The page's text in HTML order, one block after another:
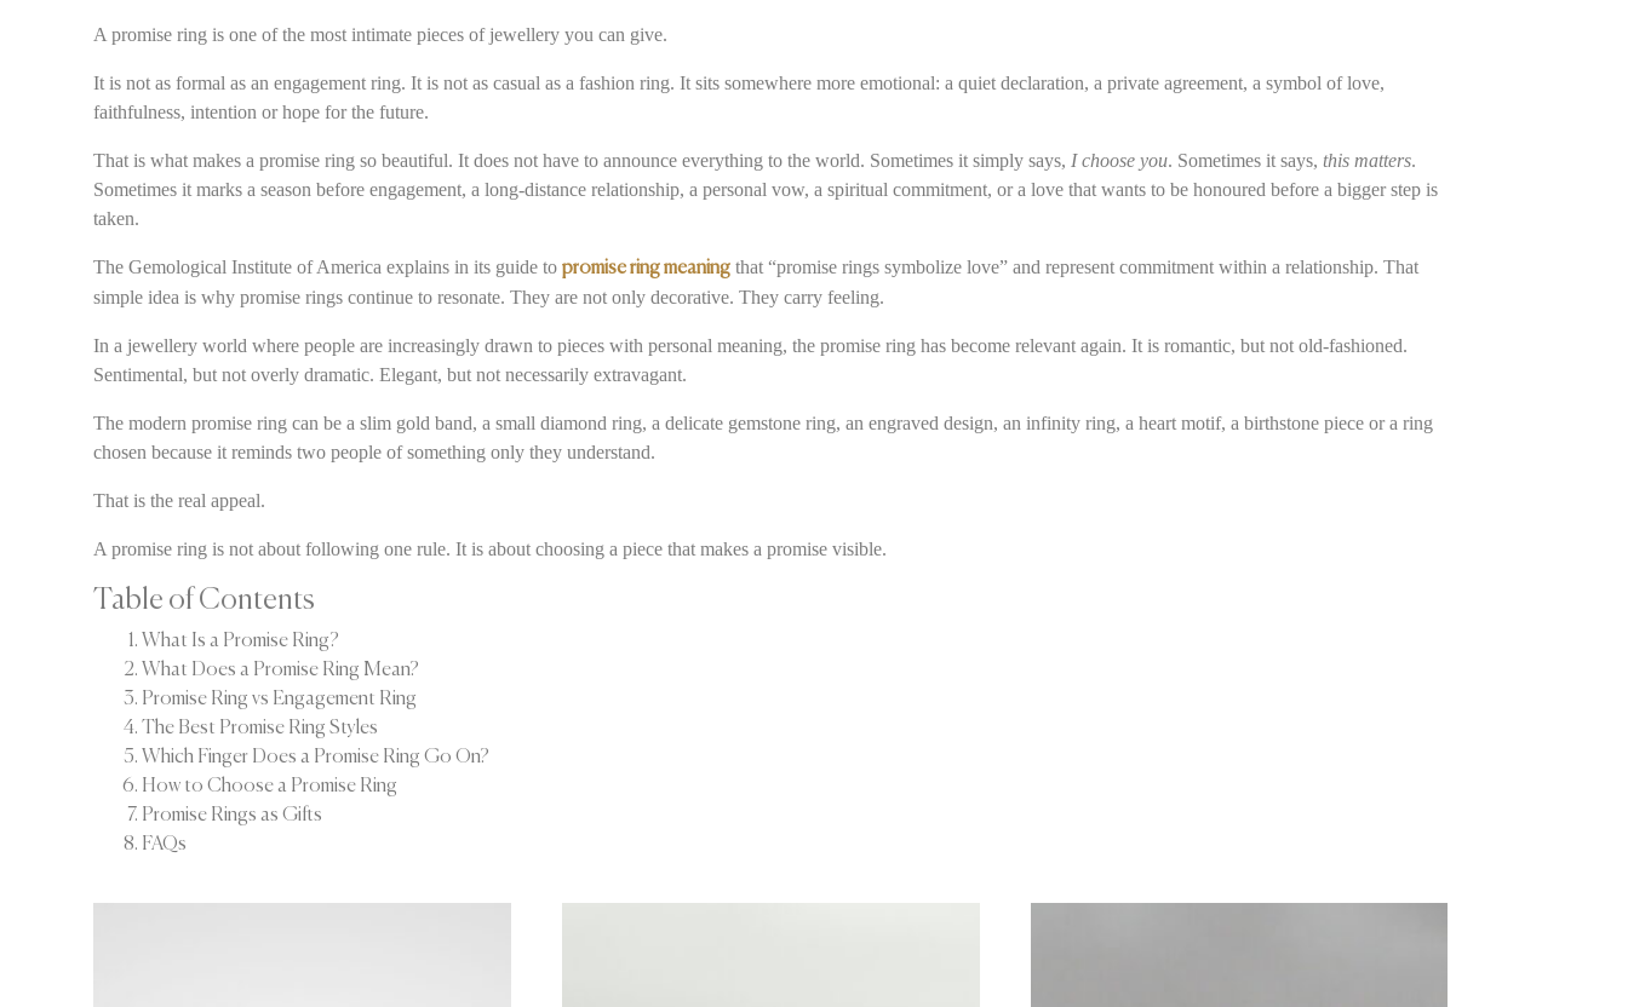
A promise ring is one of the most intimate pieces of jewellery you can give.
It is not as formal as an engagement ring. It is not as casual as a fashion ring. It sits somewhere more emotional: a quiet declaration, a private agreement, a symbol of love,
faithfulness, intention or hope for the future.
That is what makes a promise ring so beautiful. It does not have to announce everything to the world. Sometimes it simply says, I choose you. Sometimes it says,this matters.
Sometimes it marks a season before engagement, a long-distance relationship, a personal vow, a spiritual commitment, or a love that wants to be honoured before a bigger step is
taken.
The Gemological Institute of America explains in its guide topromise ring meaning that “promise rings symbolize love” and represent commitment within a relationship. That
simple idea is why promise rings continue to resonate. They are not only decorative. They carry feeling.
In a jewellery world where people are increasingly drawn to pieces with personal meaning, the promise ring has become relevant again. It is romantic, but not old-fashioned.
Sentimental, but not overly dramatic. Elegant, but not necessarily extravagant.
The modern promise ring can be a slim gold band, a small diamond ring, a delicate gemstone ring, an engraved design, an infinity ring, a heart motif, a birthstone piece or a ring
chosen because it reminds two people of something only they understand.
That is the real appeal.
A promise ring is not about following one rule. It is about choosing a piece that makes a promise visible.
Table of Contents
What Is a Promise Ring?
What Does a Promise Ring Mean?
Promise Ring vs Engagement Ring
The Best Promise Ring Styles
Which Finger Does a Promise Ring Go On?
How to Choose a Promise Ring
Promise Rings as Gifts
FAQs